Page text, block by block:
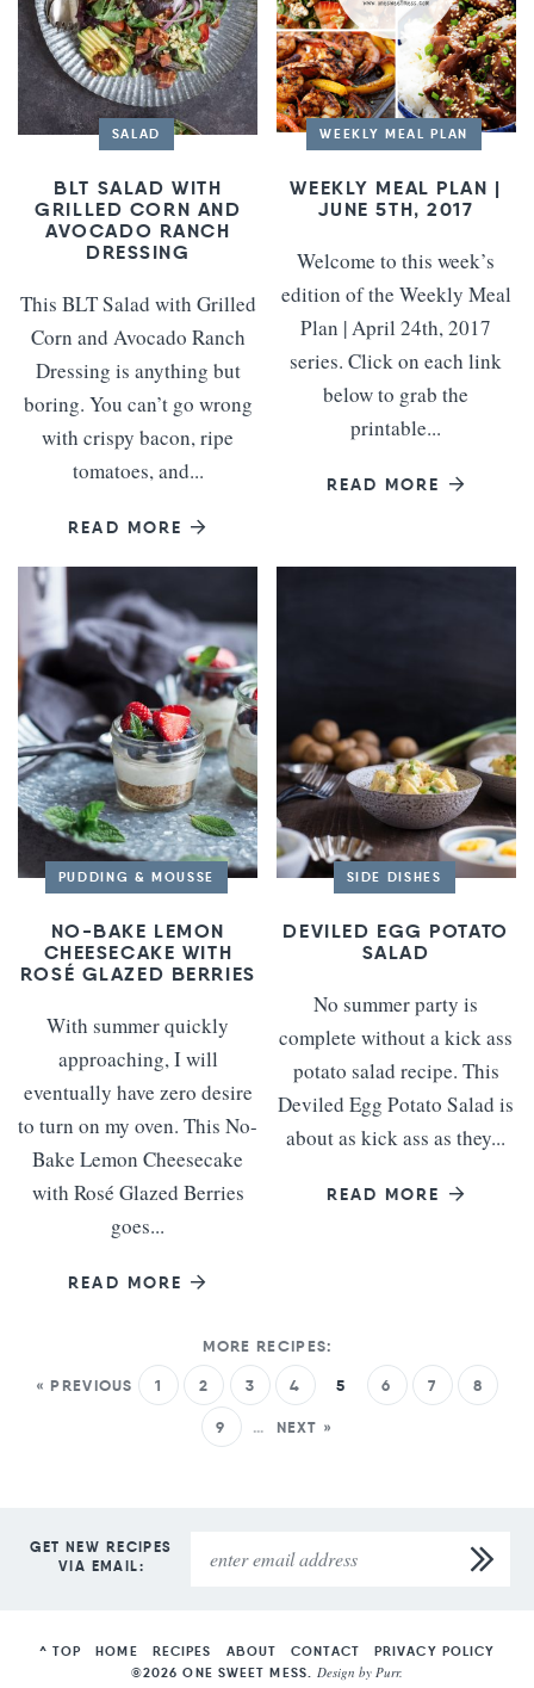
SALAD
BLT SALAD WITH
GRILLED CORN AND
AVOCADO RANCH
DRESSING
This BLT Salad with Grilled
Corn and Avocado Ranch
Dressing is anything but
boring. You can’t go wrong
with crispy bacon, ripe
tomatoes, and...
READ MORE
WEEKLY MEAL PLAN
WEEKLY MEAL PLAN |
JUNE 5TH, 2017
Welcome to this week’s
edition of the Weekly Meal
Plan | April 24th, 2017
series. Click on each link
below to grab the
printable...
READ MORE
PUDDING & MOUSSE
NO-BAKE LEMON
CHEESECAKE WITH
ROSÉ GLAZED BERRIES
With summer quickly
approaching, I will
eventually have zero desire
to turn on my oven. This No-
Bake Lemon Cheesecake
with Rosé Glazed Berries
goes...
READ MORE
SIDE DISHES
DEVILED EGG POTATO
SALAD
No summer party is
complete without a kick ass
potato salad recipe. This
Deviled Egg Potato Salad is
about as kick ass as they...
READ MORE
« PREVIOUS 1 2 3 4 5 6 7 8
9 … NEXT »
GET NEW RECIPES
VIA EMAIL:
^ TOP HOME RECIPES ABOUT CONTACT
PRIVACY POLICY
©2026 ONE SWEET MESS.Design byPurr.